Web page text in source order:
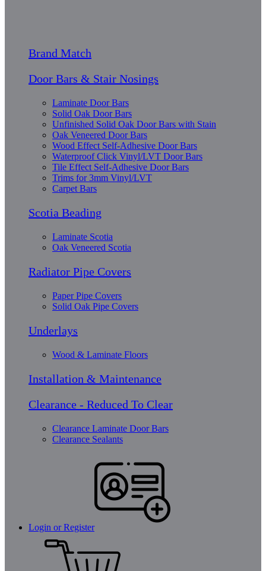
Brand Match
Door Bars & Stair Nosings
Laminate Door Bars
Solid Oak Door Bars
Unfinished Solid Oak Door Bars with Stain
Oak Veneered Door Bars
Wood Effect Self-Adhesive Door Bars
Waterproof Click Vinyl/LVT Door Bars
Tile Effect Self-Adhesive Door Bars
Trims for 3mm Vinyl/LVT
Carpet Bars
Scotia Beading
Laminate Scotia
Oak Veneered Scotia
Radiator Pipe Covers
Paper Pipe Covers
Solid Oak Pipe Covers
Underlays
Wood & Laminate Floors
Installation & Maintenance
Clearance - Reduced To Clear
Clearance Laminate Door Bars
Clearance Sealants
Login or Register